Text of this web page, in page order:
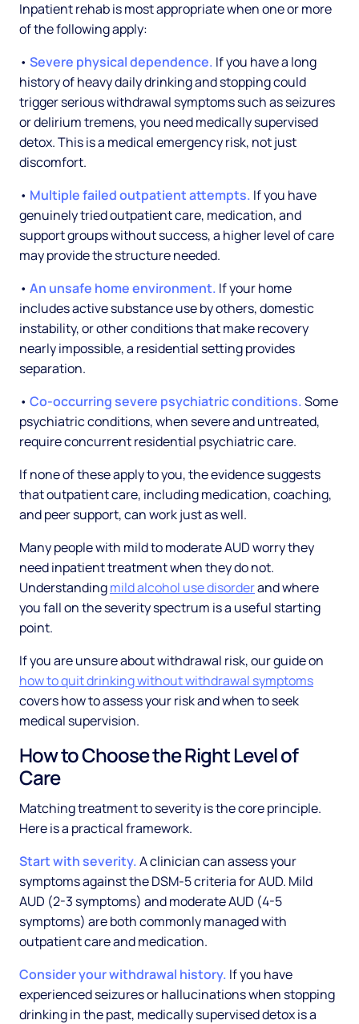
Inpatient rehab is most appropriate when one or more
of the following apply:
• Severe physical dependence. If you have a long
history of heavy daily drinking and stopping could
trigger serious withdrawal symptoms such as seizures
or delirium tremens, you need medically supervised
detox. This is a medical emergency risk, not just
discomfort.
• Multiple failed outpatient attempts. If you have
genuinely tried outpatient care, medication, and
support groups without success, a higher level of care
may provide the structure needed.
• An unsafe home environment. If your home
includes active substance use by others, domestic
instability, or other conditions that make recovery
nearly impossible, a residential setting provides
separation.
• Co-occurring severe psychiatric conditions.Some
psychiatric conditions, when severe and untreated,
require concurrent residential psychiatric care.
If none of these apply to you, the evidence suggests
that outpatient care, including medication, coaching,
and peer support, can work just as well.
Many people with mild to moderate AUD worry they
need inpatient treatment when they do not.
Understandingmild alcohol use disorderand where
you fall on the severity spectrum is a useful starting
point.
If you are unsure about withdrawal risk, our guide on
how to quit drinking without withdrawal symptoms
covers how to assess your risk and when to seek
medical supervision.
How to Choose the Right Level of
Care
Matching treatment to severity is the core principle.
Here is a practical framework.
Start with severity.A clinician can assess your
symptoms against the DSM-5 criteria for AUD. Mild
AUD (2-3 symptoms) and moderate AUD (4-5
symptoms) are both commonly managed with
outpatient care and medication.
Consider your withdrawal history. If you have
experienced seizures or hallucinations when stopping
drinking in the past, medically supervised detox is a